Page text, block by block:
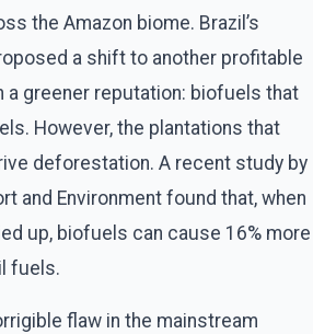
the Amazon biome. Brazil’s
a shift to another profitable
a greener reputation: biofuels that
However, the plantations that
deforestation. A recent study by
and Environment found that, when
up, biofuels can cause 16% more
fuels.
flaw in the mainstream